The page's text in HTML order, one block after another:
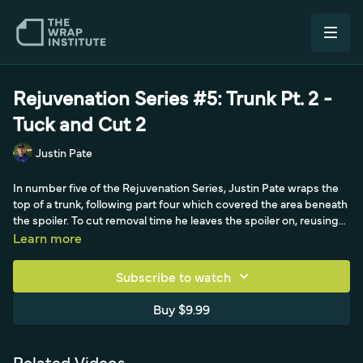
Rejuvenation Series #5: Trunk Pt. 2 -
Tuck and Cut 2
Justin Pate
In number five of the Rejuvenation Series, Justin Pate wraps the
top of a trunk, following part four which covered the area beneath
the spoiler. To cut removal time he leaves the spoiler on, reusing
the masking tape from the bottom section to lower the surface
excess with the liner on (and saving offcuts for door handles), and
squeegeeing the flat, the real lesson is changing technique for
visibility. Where the deep, hidden gap under the spoiler in part
Learn more
Subscribe to watch
Buy $9.99